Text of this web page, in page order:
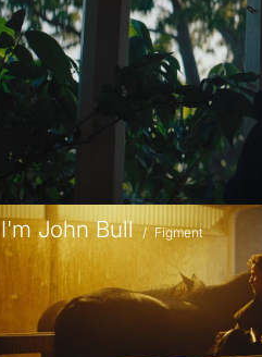
I'm John Bull / Figment